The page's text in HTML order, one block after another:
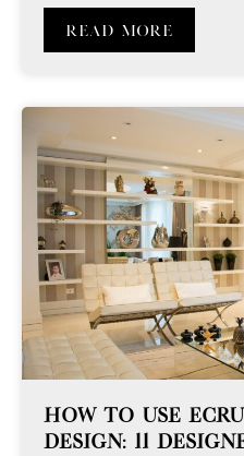
Read More
HOW TO USE
DESIGN: 11